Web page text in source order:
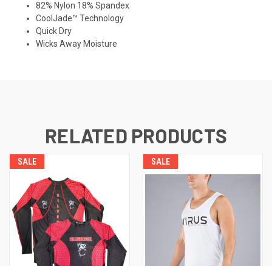
82% Nylon 18% Spandex
CoolJade™ Technology
Quick Dry
Wicks Away Moisture
RELATED PRODUCTS
SALE SALE